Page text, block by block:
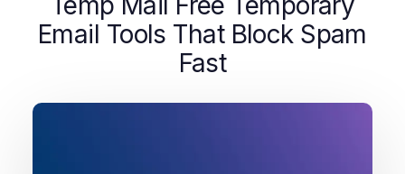
Email Tools That Block Spam
Fast